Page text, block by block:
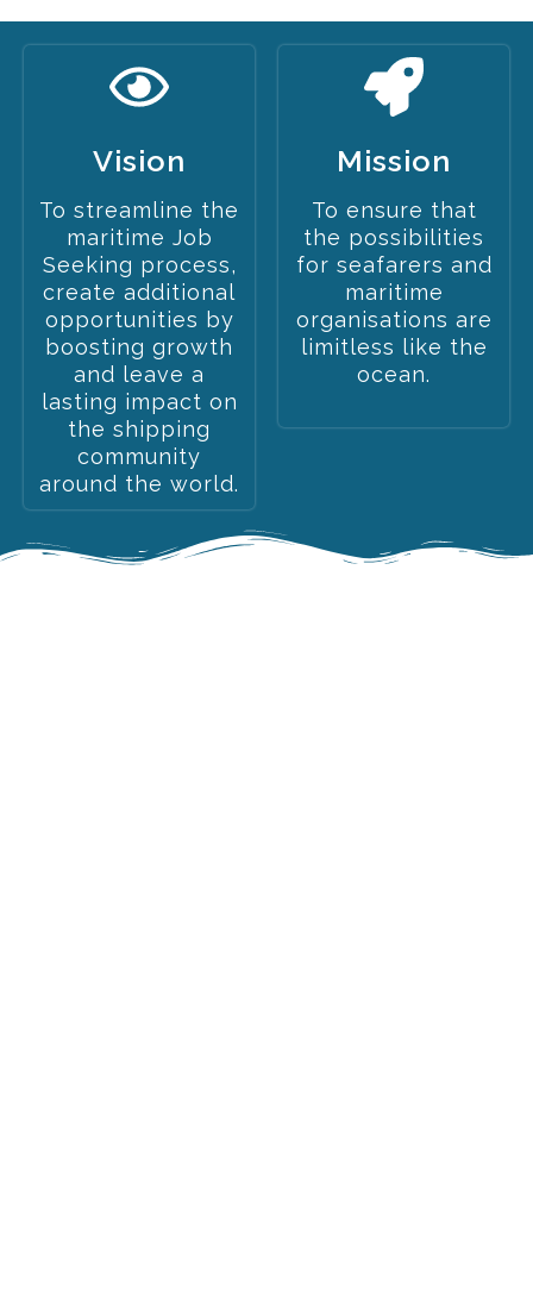
Vision
To streamline the
maritime Job
Seeking process,
create additional
opportunities by
boosting growth
and leave a
lasting impact on
the shipping
community
around the world.
Mission
To ensure that
the possibilities
for seafarers and
maritime
organisations are
limitless like the
ocean.